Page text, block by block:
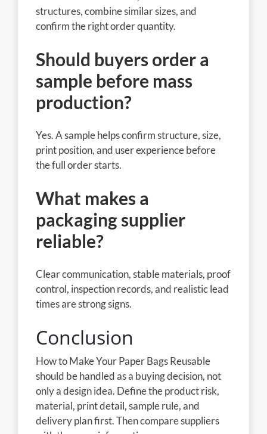
structures, combine similar sizes, and
confirm the right order quantity.
Should buyers order a
sample before mass
production?
Yes. A sample helps confirm structure, size,
print position, and user experience before
the full order starts.
What makes a
packaging supplier
reliable?
Clear communication, stable materials, proof
control, inspection records, and realistic lead
times are strong signs.
Conclusion
How to Make Your Paper Bags Reusable
should be handled as a buying decision, not
only a design idea. Define the product risk,
material, print detail, sample rule, and
delivery plan first. Then compare suppliers